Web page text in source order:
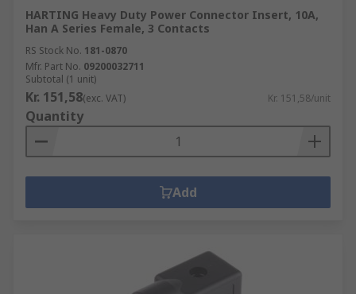
HARTING Heavy Duty Power Connector Insert, 10A,
Han A Series Female, 3 Contacts
RS Stock No. 181-0870
Mfr. Part No. 09200032711
Subtotal (1 unit)
Kr. 151,58(exc. VAT) Kr. 151,58/unit
Quantity
Add